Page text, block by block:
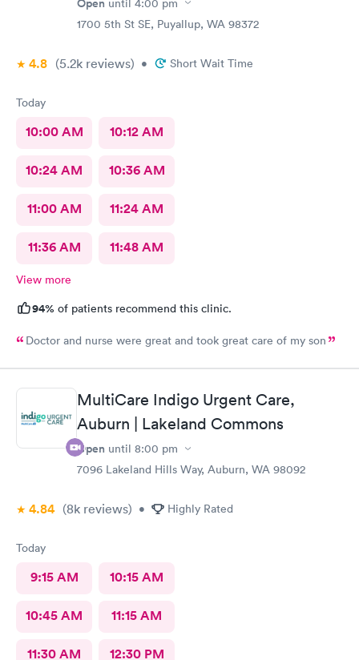
1700 5th St SE, Puyallup, WA 98372
4.8 (5.2k reviews) • Short Wait Time
Today
10:00 AM 10:12 AM
10:24 AM 10:36 AM
11:00 AM 11:24 AM
11:36 AM 11:48 AM
View more
94% of patients recommend this clinic.
Doctor and nurse were great and took great care of my son
MultiCare Indigo Urgent Care,
Auburn | Lakeland Commons
Open until 8:00 pm
7096 Lakeland Hills Way, Auburn, WA 98092
4.84 (8k reviews) • Highly Rated
Today
9:15 AM 10:15 AM
10:45 AM 11:15 AM
11:30 AM 12:30 PM